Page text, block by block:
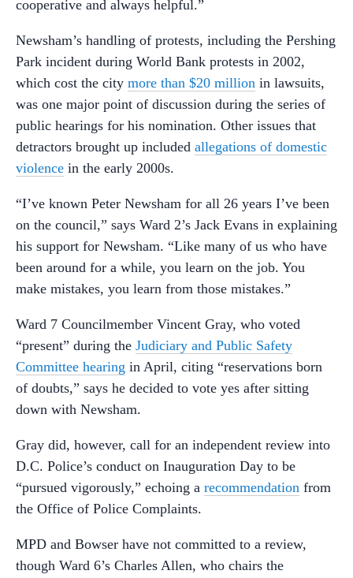
cooperative and always helpful.”
Newsham’s handling of protests, including the Pershing
Park incident during World Bank protests in 2002,
which cost the city more than $20 million in lawsuits,
was one major point of discussion during the series of
public hearings for his nomination. Other issues that
detractors brought up included allegations of domestic
violence in the early 2000s.
“I’ve known Peter Newsham for all 26 years I’ve been
on the council,” says Ward 2’s Jack Evans in explaining
his support for Newsham. “Like many of us who have
been around for a while, you learn on the job. You
make mistakes, you learn from those mistakes.”
Ward 7 Councilmember Vincent Gray, who voted
“present” during the Judiciary and Public Safety
Committee hearing in April, citing “reservations born
of doubts,” says he decided to vote yes after sitting
down with Newsham.
Gray did, however, call for an independent review into
D.C. Police’s conduct on Inauguration Day to be
“pursued vigorously,” echoing a recommendation from
the Office of Police Complaints.
MPD and Bowser have not committed to a review,
though Ward 6’s Charles Allen, who chairs the